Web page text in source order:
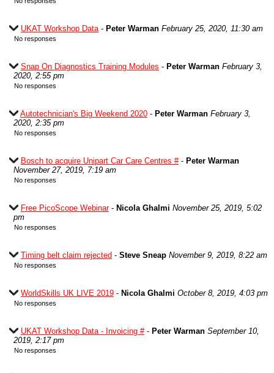
UKAT Workshop Data- Peter Warman February 25, 2020, 11:30 am
No responses
Snap On Diagnostics Training Modules - Peter Warman February 3,
2020, 2:55 pm
No responses
Autotechnician's Big Weekend 2020 - Peter Warman February 3,
2020, 2:35 pm
No responses
Bosch to acquire Unipart Car Care Centres #- Peter Warman
November 27, 2019, 7:19 am
No responses
Free PicoScope Webinar- Nicola Ghalmi November 25, 2019, 5:02
pm
No responses
Timing belt claim rejected - Steve Sneap November 9, 2019, 8:22 am
No responses
WorldSkills UK LIVE 2019 - Nicola Ghalmi October 8, 2019, 4:03 pm
No responses
UKAT Workshop Data - Invoicing #- Peter Warman September 10,
2019, 2:17 pm
No responses